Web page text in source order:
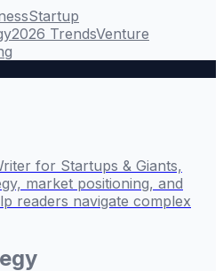
Startup
2026 TrendsVenture
for Startups & Giants,
market positioning, and
readers navigate complex